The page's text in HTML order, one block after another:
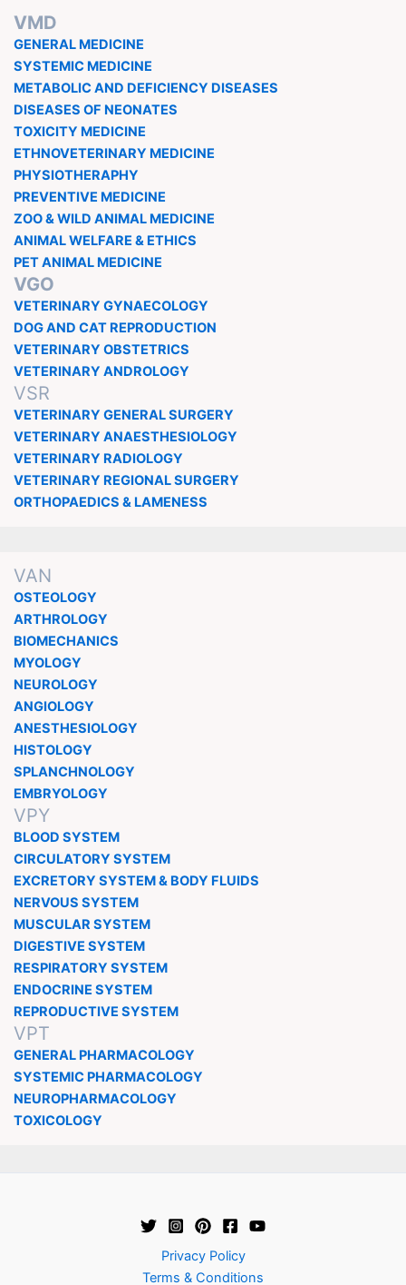
VMD
GENERAL MEDICINE
SYSTEMIC MEDICINE
METABOLIC AND DEFICIENCY DISEASES
DISEASES OF NEONATES
TOXICITY MEDICINE
ETHNOVETERINARY MEDICINE
PHYSIOTHERAPHY
PREVENTIVE MEDICINE
ZOO & WILD ANIMAL MEDICINE
ANIMAL WELFARE & ETHICS
PET ANIMAL MEDICINE
VGO
VETERINARY GYNAECOLOGY
DOG AND CAT REPRODUCTION
VETERINARY OBSTETRICS
VETERINARY ANDROLOGY
VSR
VETERINARY GENERAL SURGERY
VETERINARY ANAESTHESIOLOGY
VETERINARY RADIOLOGY
VETERINARY REGIONAL SURGERY
ORTHOPAEDICS & LAMENESS
VAN
OSTEOLOGY
ARTHROLOGY
BIOMECHANICS
MYOLOGY
NEUROLOGY
ANGIOLOGY
ANESTHESIOLOGY
HISTOLOGY
SPLANCHNOLOGY
EMBRYOLOGY
VPY
BLOOD SYSTEM
CIRCULATORY SYSTEM
EXCRETORY SYSTEM & BODY FLUIDS
NERVOUS SYSTEM
MUSCULAR SYSTEM
DIGESTIVE SYSTEM
RESPIRATORY SYSTEM
ENDOCRINE SYSTEM
REPRODUCTIVE SYSTEM
VPT
GENERAL PHARMACOLOGY
SYSTEMIC PHARMACOLOGY
NEUROPHARMACOLOGY
TOXICOLOGY
Privacy Policy
Terms & Conditions